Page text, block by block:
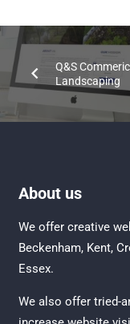
Q&S
Landscaping
About us
We offer creative
Beckenham, Kent,
Essex.
We also offer tried-